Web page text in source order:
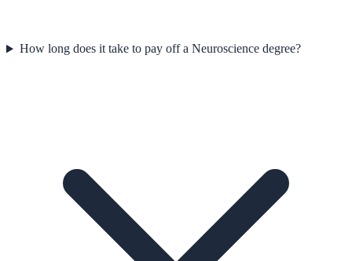
How long does it take to pay off a Neuroscience degree?